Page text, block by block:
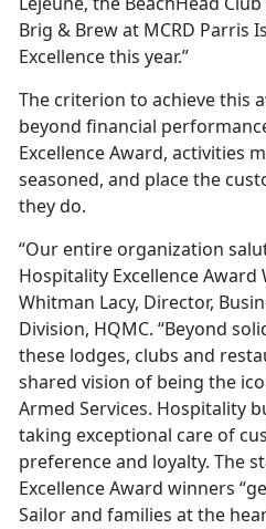
Brig & Brew at MCRD Parris
Excellence this year.”
The criterion to achieve this
beyond financial
Excellence Award, activities
seasoned, and place the
they do.
“Our entire organization
Hospitality Excellence Award
Whitman Lacy, Director,
Division, HQMC. “Beyond
these lodges, clubs and
shared vision of being the
Armed Services. Hospitality
taking exceptional care of
preference and loyalty. The
Excellence Award winners
Sailor and families at the